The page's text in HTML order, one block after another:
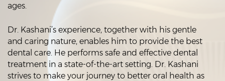
ages.
Dr. Kashani’s experience, together with his gentle
and caring nature, enables him to provide the best
dental care. He performs safe and effective dental
treatment in a state-of-the-art setting. Dr. Kashani
strives to make your journey to better oral health as